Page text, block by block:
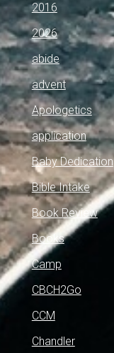
2016
2026
abide
advent
Apologetics
application
Baby Dedication
Bible Intake
Book Review
Books
Camp
CBCH2Go
CCM
Chandler